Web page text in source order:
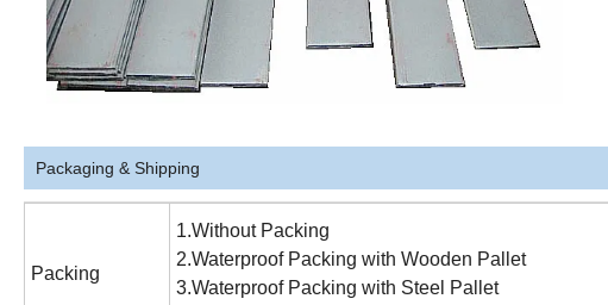
Packaging & Shipping
Packing
1.Without Packing
2.Waterproof Packing with Wooden Pallet
3.Waterproof Packing with Steel Pallet